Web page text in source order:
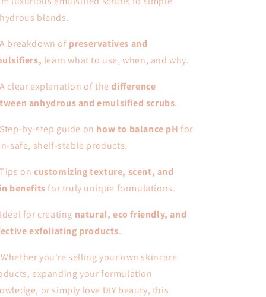
blends.
breakdown of preservatives and
learn what to use, when, and why.
clear explanation of thedifference
anhydrous and emulsified scrubs.
by-step guide on how to balance pH for
safe, shelf-stable products.
on customizing texture, scent, and
benefitsfor truly unique formulations.
for creating natural, eco friendly, and
exfoliating products.
you're selling your own skincare
expanding your formulation
or simply love DIY beauty, this